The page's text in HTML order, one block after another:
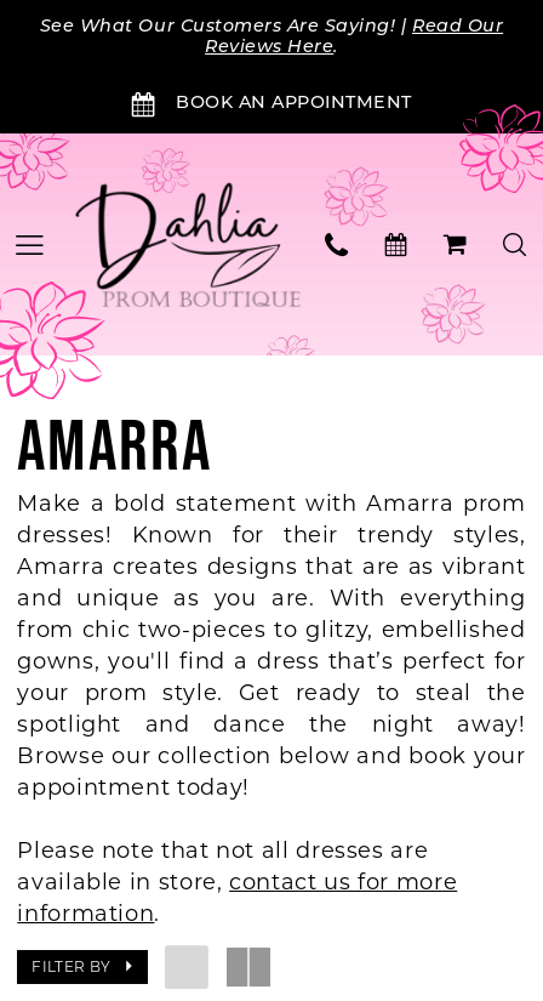
Skip
Skip
Enable
impaired
Pause
content
See What Our Customers Are Saying! |Read Our
Reviews Here.
BOOK AN APPOINTMENT
BOOK AN APPOINTMENT
AMARRA
Make a bold statement with Amarra prom
dresses! Known for their trendy styles,
Amarra creates designs that are as vibrant
and unique as you are. With everything
from chic two-pieces to glitzy, embellished
gowns, you'll find a dress that’s perfect for
your prom style. Get ready to steal the
spotlight and dance the night away!
Browse our collection below and book your
appointment today!
Please note that not all dresses are
available in store,contact us for more
information.
FILTER BY